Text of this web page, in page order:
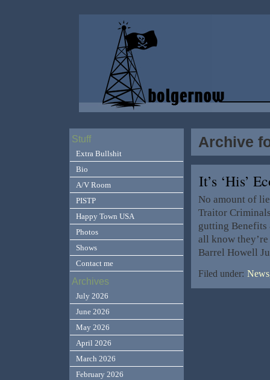
Archive
It’s ‘His’
No amount of
Traitor
gutting Benefits
all know
Barrel Howell
Filed under:
Stuff
Extra Bullshit
Bio
A/V Room
PISTP
Happy Town USA
Photos
Shows
Contact me
Archives
July 2026
June 2026
May 2026
April 2026
March 2026
February 2026